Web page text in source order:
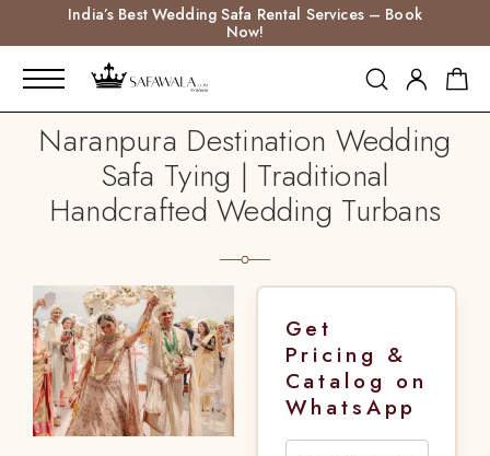
India’s Best Wedding Safa Rental Services – Book
Now!
Naranpura Destination Wedding
Safa Tying | Traditional
Handcrafted Wedding Turbans
Get
Pricing &
Catalog on
WhatsApp